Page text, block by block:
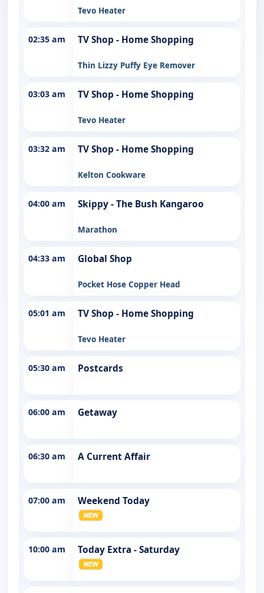
Tevo Heater
02:35 am TV Shop - Home Shopping
Thin Lizzy Puffy Eye Remover
03:03 am TV Shop - Home Shopping
Tevo Heater
03:32 am TV Shop - Home Shopping
Kelton Cookware
04:00 am Skippy - The Bush Kangaroo
Marathon
04:33 am Global Shop
Pocket Hose Copper Head
05:01 am TV Shop - Home Shopping
Tevo Heater
05:30 am Postcards
06:00 am Getaway
06:30 am A Current Affair
07:00 am Weekend Today
10:00 am Today Extra - Saturday